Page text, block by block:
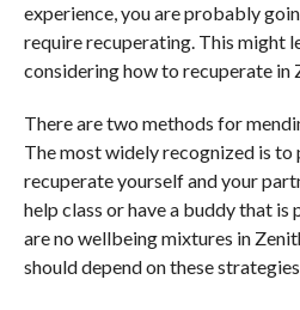
experience, you are probably
require recuperating. This might
considering how to recuperate in
There are two methods for
The most widely recognized is
recuperate yourself and your
help class or have a buddy that is
are no wellbeing mixtures in
should depend on these